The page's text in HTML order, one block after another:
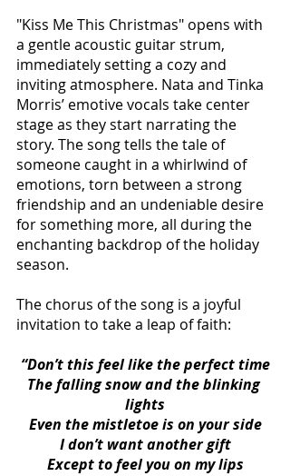
"Kiss Me This Christmas" opens with
a gentle acoustic guitar strum,
immediately setting a cozy and
inviting atmosphere. Nata and Tinka
Morris’ emotive vocals take center
stage as they start narrating the
story. The song tells the tale of
someone caught in a whirlwind of
emotions, torn between a strong
friendship and an undeniable desire
for something more, all during the
enchanting backdrop of the holiday
season.
The chorus of the song is a joyful
invitation to take a leap of faith:
“Don’t this feel like the perfect time
The falling snow and the blinking
lights
Even the mistletoe is on your side
I don’t want another gift
Except to feel you on my lips